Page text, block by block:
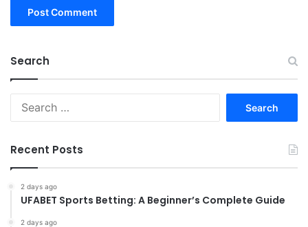
Search
Recent Posts
2 days ago
UFABET Sports Betting: A Beginner’s Complete Guide
2 days ago